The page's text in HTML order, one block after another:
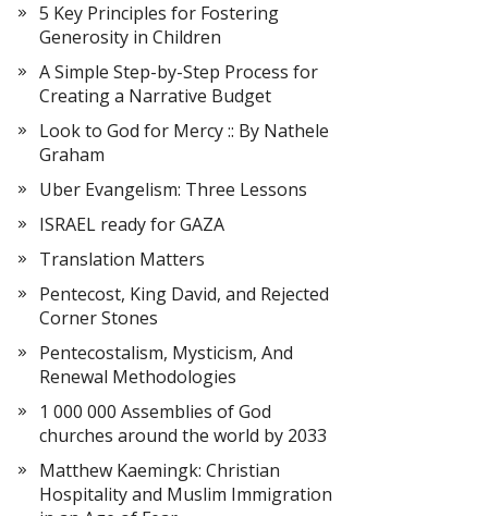
5 Key Principles for Fostering
Generosity in Children
A Simple Step-by-Step Process for
Creating a Narrative Budget
Look to God for Mercy :: By Nathele
Graham
Uber Evangelism: Three Lessons
ISRAEL ready for GAZA
Translation Matters
Pentecost, King David, and Rejected
Corner Stones
Pentecostalism, Mysticism, And
Renewal Methodologies
1 000 000 Assemblies of God
churches around the world by 2033
Matthew Kaemingk: Christian
Hospitality and Muslim Immigration